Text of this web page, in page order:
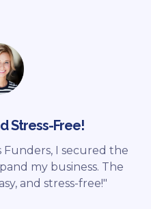
Stress-Free!
Funders, I secured the
my business. The
and stress-free!"